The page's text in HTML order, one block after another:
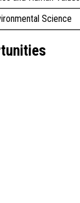
Science